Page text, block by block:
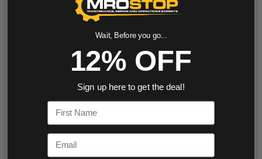
Wait, Before you go...
12% OFF
Sign up here to get the deal!
Email